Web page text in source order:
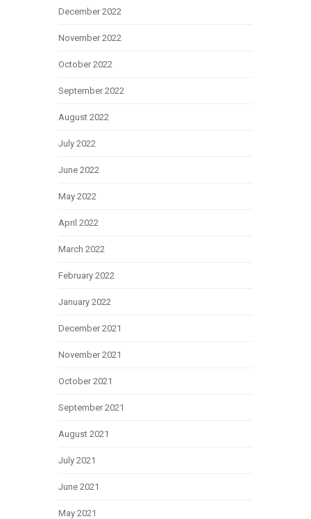
December 2022
November 2022
October 2022
September 2022
August 2022
July 2022
June 2022
May 2022
April 2022
March 2022
February 2022
January 2022
December 2021
November 2021
October 2021
September 2021
August 2021
July 2021
June 2021
May 2021